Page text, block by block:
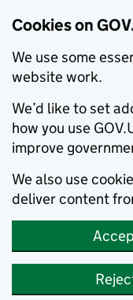
Cookies on
We use some
website work.
We’d like to set
how you use
improve
We also use
deliver content